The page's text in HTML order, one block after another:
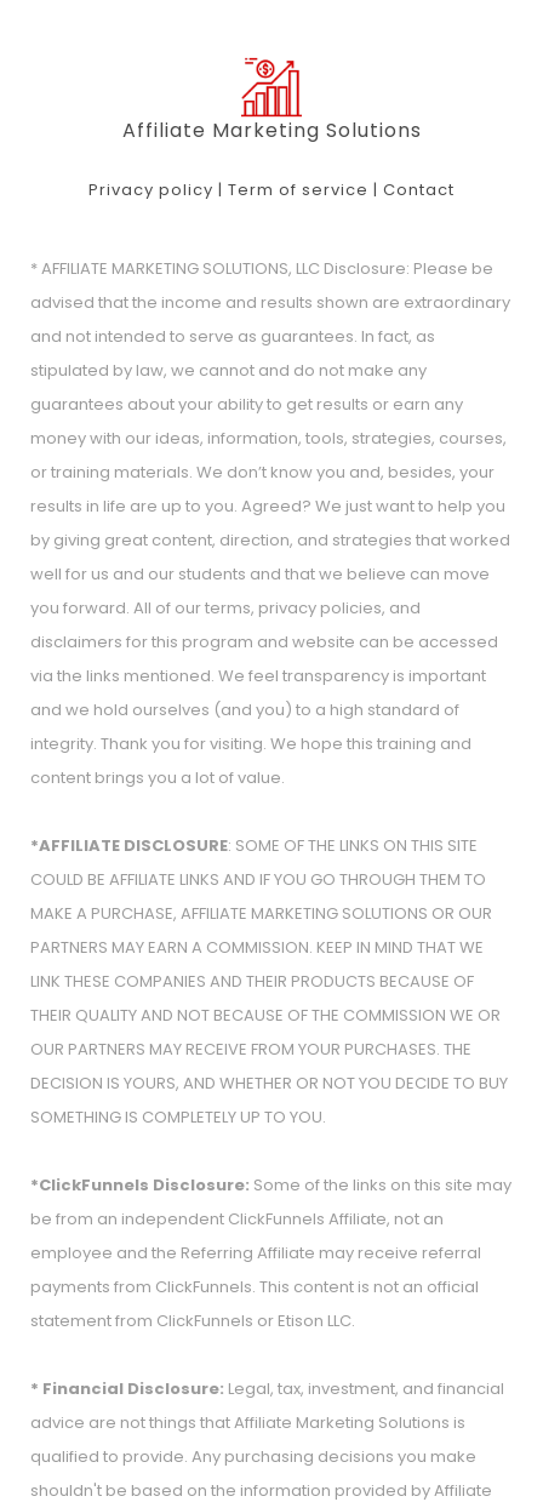
Affiliate Marketing Solutions
Privacy policy | Term of service | Contact
* AFFILIATE MARKETING SOLUTIONS, LLC Disclosure: Please be
advised that the income and results shown are extraordinary
and not intended to serve as guarantees. In fact, as
stipulated by law, we cannot and do not make any
guarantees about your ability to get results or earn any
money with our ideas, information, tools, strategies, courses,
or training materials. We don’t know you and, besides, your
results in life are up to you. Agreed? We just want to help you
by giving great content, direction, and strategies that worked
well for us and our students and that we believe can move
you forward. All of our terms, privacy policies, and
disclaimers for this program and website can be accessed
via the links mentioned. We feel transparency is important
and we hold ourselves (and you) to a high standard of
integrity. Thank you for visiting. We hope this training and
content brings you a lot of value.
*AFFILIATE DISCLOSURE: SOME OF THE LINKS ON THIS SITE
COULD BE AFFILIATE LINKS AND IF YOU GO THROUGH THEM TO
MAKE A PURCHASE, AFFILIATE MARKETING SOLUTIONS OR OUR
PARTNERS MAY EARN A COMMISSION. KEEP IN MIND THAT WE
LINK THESE COMPANIES AND THEIR PRODUCTS BECAUSE OF
THEIR QUALITY AND NOT BECAUSE OF THE COMMISSION WE OR
OUR PARTNERS MAY RECEIVE FROM YOUR PURCHASES. THE
DECISION IS YOURS, AND WHETHER OR NOT YOU DECIDE TO BUY
SOMETHING IS COMPLETELY UP TO YOU.
*ClickFunnels Disclosure: Some of the links on this site may
be from an independent ClickFunnels Affiliate, not an
employee and the Referring Affiliate may receive referral
payments from ClickFunnels. This content is not an official
statement from ClickFunnels or Etison LLC.
* Financial Disclosure: Legal, tax, investment, and financial
advice are not things that Affiliate Marketing Solutions is
qualified to provide. Any purchasing decisions you make
shouldn't be based on the information provided by Affiliate